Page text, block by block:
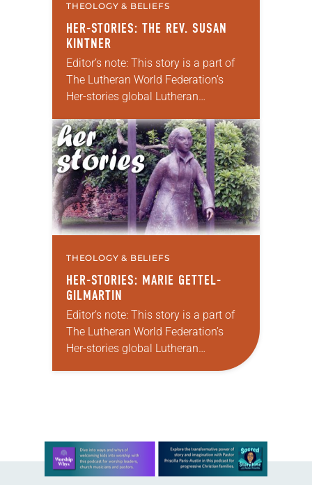
THEOLOGY & BELIEFS
HER-STORIES: THE REV. SUSAN
KINTNER
Editor’s note: This story is a part of
The Lutheran World Federation’s
Her-stories global Lutheran
story of how women have reformed
the church or…
THEOLOGY & BELIEFS
HER-STORIES: MARIE GETTEL-
GILMARTIN
Editor’s note: This story is a part of
The Lutheran World Federation’s
Her-stories global Lutheran
Learn more about this offer